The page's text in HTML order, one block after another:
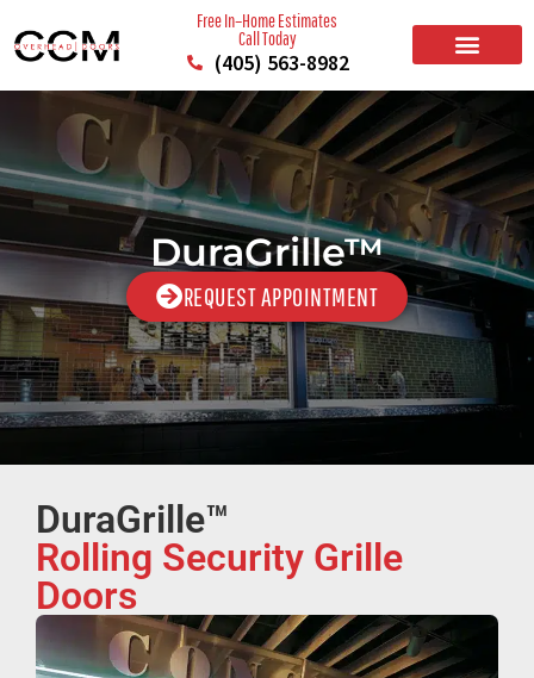
Free In–Home Estimates
Call Today
(405) 563-8982
DuraGrille™
REQUEST APPOINTMENT
DuraGrille™
Rolling Security Grille
Doors